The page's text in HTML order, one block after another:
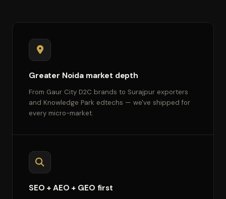
Greater Noida market depth
From Gaur City D2C brands to Surajpur exporters
and Knowledge Park edtechs — we've shipped for
every micro-market.
SEO + AEO + GEO first